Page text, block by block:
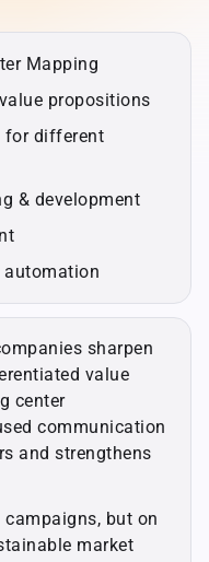
Mapping
propositions
for different
& development
automation
sharpen
value
center
communication
and strengthens
but on
market